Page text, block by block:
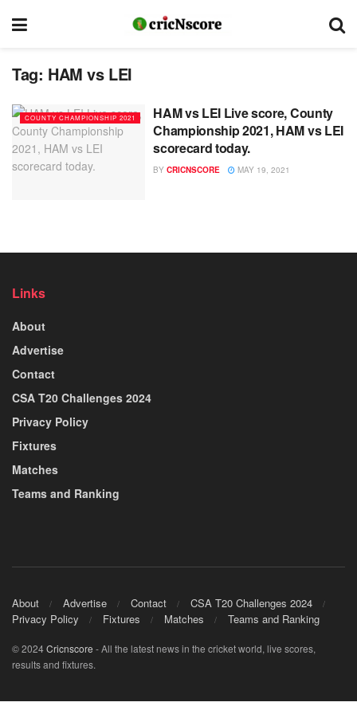
Tag: HAM vs LEI
COUNTY CHAMPIONSHIP 2021
HAM vs LEI Live score, County
Championship 2021, HAM vs LEI
scorecard today.
BY CRICNSCORE MAY 19, 2021
Links
About
Advertise
Contact
CSA T20 Challenges 2024
Privacy Policy
Fixtures
Matches
Teams and Ranking
About Advertise Contact
CSA T20 Challenges 2024
Privacy Policy
Fixtures Matches Teams and Ranking
© 2024Cricnscore - All the latest news in the cricket world, live scores,
results and fixtures.